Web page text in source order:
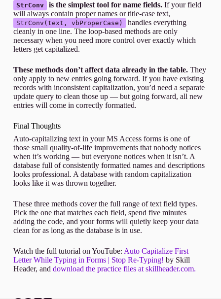
StrConv is the simplest tool for name fields.If your field
will always contain proper names or title-case text,
StrConv(text, vbProperCase)
handles everything
cleanly in one line. The loop-based methods are only
necessary when you need more control over exactly which
letters get capitalized.
These methods don’t affect data already in the table.They
only apply to new entries going forward. If you have existing
records with inconsistent capitalization, you’d need a separate
update query to clean those up — but going forward, all new
entries will come in correctly formatted.
Final Thoughts
Auto-capitalizing text in your MS Access forms is one of
those small quality-of-life improvements that nobody notices
when it’s working — but everyone notices when it isn’t. A
database full of consistently formatted names and descriptions
looks professional. A database with random capitalization
looks like it was thrown together.
These three methods cover the full range of text field types.
Pick the one that matches each field, spend five minutes
adding the code, and your forms will quietly keep your data
clean for as long as the database is in use.
Watch the full tutorial on YouTube: Auto Capitalize First
Letter While Typing in Forms | Stop Re-Typing! by Skill
Header, and download the practice files at skillheader.com.